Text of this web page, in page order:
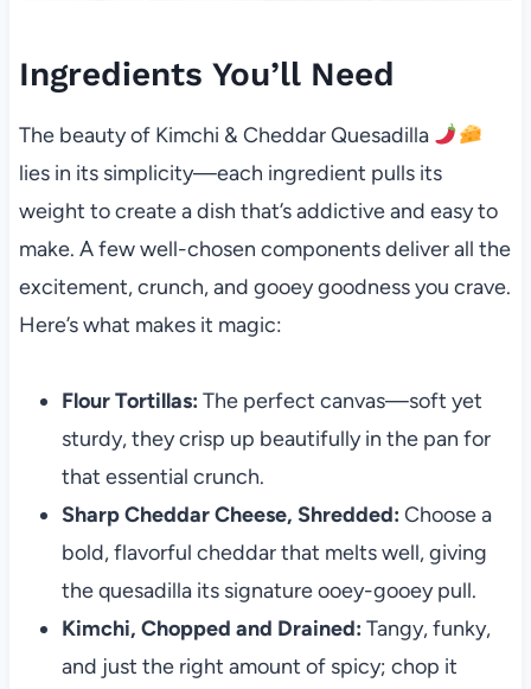
Ingredients You’ll Need
The beauty of Kimchi & Cheddar Quesadilla
lies in its simplicity—each ingredient pulls its
weight to create a dish that’s addictive and easy to
make. A few well-chosen components deliver all the
excitement, crunch, and gooey goodness you crave.
Here’s what makes it magic:
Flour Tortillas: The perfect canvas—soft yet
sturdy, they crisp up beautifully in the pan for
that essential crunch.
Sharp Cheddar Cheese, Shredded: Choose a
bold, flavorful cheddar that melts well, giving
the quesadilla its signature ooey-gooey pull.
Kimchi, Chopped and Drained: Tangy, funky,
and just the right amount of spicy; chop it